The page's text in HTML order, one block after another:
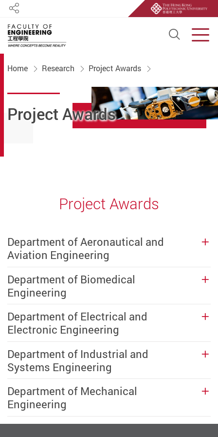
Open
Share
Home Research Project Awards
Project Awards
Project Awards
Department of Aeronautical and
Aviation Engineering
Department of Biomedical
Engineering
Department of Electrical and
Electronic Engineering
Department of Industrial and
Systems Engineering
Department of Mechanical
Engineering